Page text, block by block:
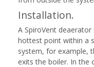
Installation.
A SpiroVent
hottest point within a
system, for example,
exits the boiler. In the